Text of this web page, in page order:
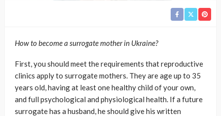
How to become a surrogate mother in Ukraine?
First, you should meet the requirements that reproductive
clinics apply to surrogate mothers. They are age up to 35
years old, having at least one healthy child of your own,
and full psychological and physiological health. If a future
surrogate has a husband, he should give his written